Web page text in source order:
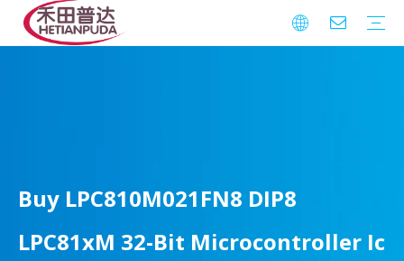
Buy LPC810M021FN8 DIP8
LPC81xM 32-Bit Microcontroller Ic